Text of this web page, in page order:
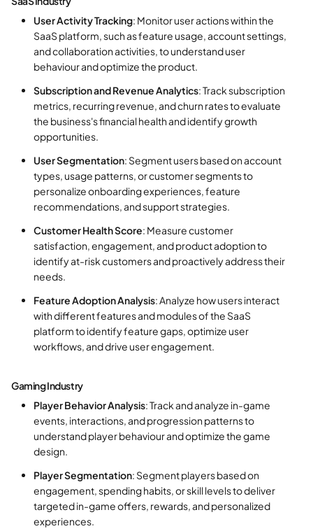
User Activity Tracking: Monitor user actions within the
SaaS platform, such as feature usage, account settings,
and collaboration activities, to understand user
behaviour and optimize the product.
Subscription and Revenue Analytics: Track subscription
metrics, recurring revenue, and churn rates to evaluate
the business's financial health and identify growth
opportunities.
User Segmentation: Segment users based on account
types, usage patterns, or customer segments to
personalize onboarding experiences, feature
recommendations, and support strategies.
Customer Health Score: Measure customer
satisfaction, engagement, and product adoption to
identify at-risk customers and proactively address their
needs.
Feature Adoption Analysis: Analyze how users interact
with different features and modules of the SaaS
platform to identify feature gaps, optimize user
workflows, and drive user engagement.
Gaming Industry
Player Behavior Analysis: Track and analyze in-game
events, interactions, and progression patterns to
understand player behaviour and optimize the game
design.
Player Segmentation: Segment players based on
engagement, spending habits, or skill levels to deliver
targeted in-game offers, rewards, and personalized
experiences.